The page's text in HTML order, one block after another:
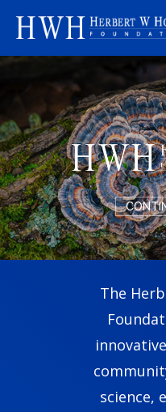
The
science,